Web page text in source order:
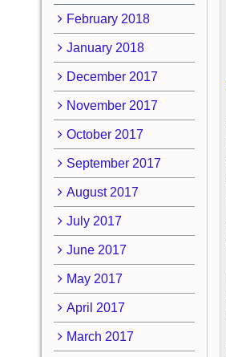
February 2018
January 2018
December 2017
November 2017
October 2017
September 2017
August 2017
July 2017
June 2017
May 2017
April 2017
March 2017